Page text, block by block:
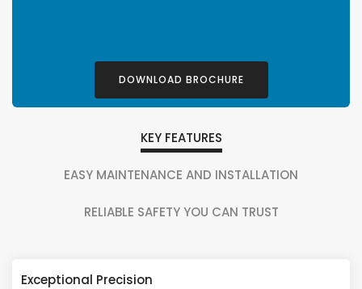
DOWNLOAD BROCHURE
KEY FEATURES
EASY MAINTENANCE AND INSTALLATION
RELIABLE SAFETY YOU CAN TRUST
Exceptional Precision